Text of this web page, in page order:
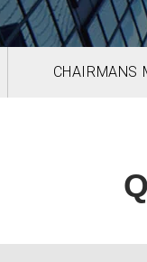
CHAIRMANS